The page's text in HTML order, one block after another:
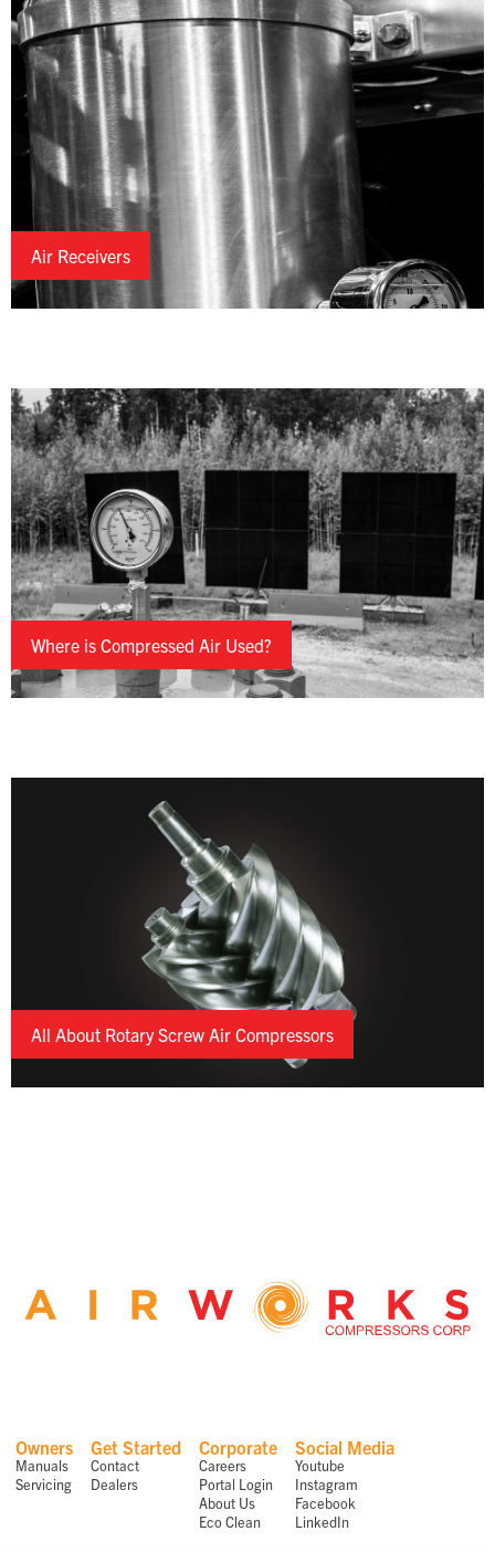
Air Receivers
Where is Compressed Air Used?
All About Rotary Screw Air Compressors
Owners
Manuals
Servicing
Get Started
Contact
Dealers
Corporate
Careers
Portal Login
About Us
Eco Clean
Social Media
Youtube
Instagram
Facebook
LinkedIn